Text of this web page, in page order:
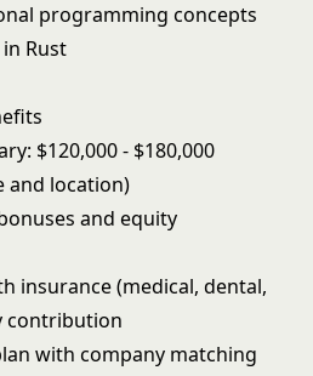
programming concepts
Rust
$120,000 - $180,000
and location)
and equity
insurance (medical, dental,
contribution
with company matching